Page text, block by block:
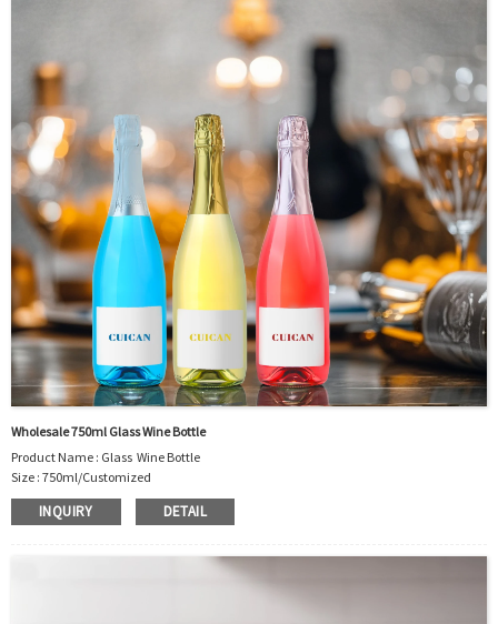
Package : Carton and pallet or customized/Customer’s Requirements
Shipment:Sea shipment, air shipment, express, rail shipment，door to door
shipment service available
Wholesale 750ml Glass Wine Bottle
Product Name : Glass Wine Bottle
Size : 750ml/Customized
Material : Glass
Color :Clear
Model Number:CC
INQUIRY DETAIL